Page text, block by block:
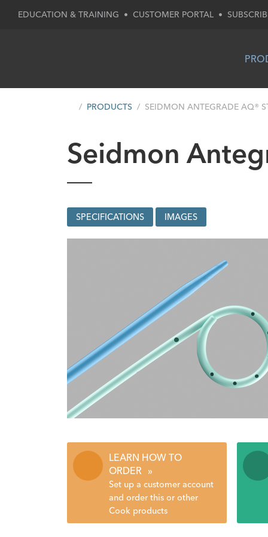
EDUCATION & TRAINING • CUSTOMER PORTAL •
PRODUCTS SEIDMON ANTEGRADE AQ®
Seidmon
SPECIFICATIONS IMAGES
LEARN HOW TO
ORDER
»
Set up a customer account
and order this or other
Cook products